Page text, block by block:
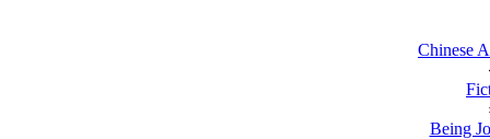
Chinese
Being